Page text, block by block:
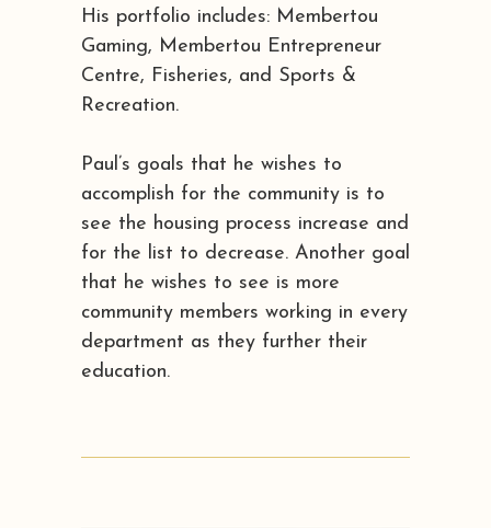
His portfolio includes: Membertou
Gaming, Membertou Entrepreneur
Centre, Fisheries, and Sports &
Recreation.
Paul’s goals that he wishes to
accomplish for the community is to
see the housing process increase and
for the list to decrease. Another goal
that he wishes to see is more
community members working in every
department as they further their
education.